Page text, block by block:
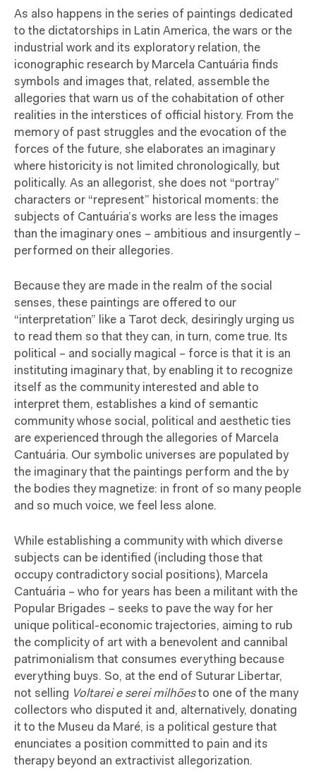
As also happens in the series of paintings dedicated
to the dictatorships in Latin America, the wars or the
industrial work and its exploratory relation, the
iconographic research by Marcela Cantuária finds
symbols and images that, related, assemble the
allegories that warn us of the cohabitation of other
realities in the interstices of official history. From the
memory of past struggles and the evocation of the
forces of the future, she elaborates an imaginary
where historicity is not limited chronologically, but
politically. As an allegorist, she does not “portray”
characters or “represent” historical moments: the
subjects of Cantuária’s works are less the images
than the imaginary ones – ambitious and insurgently –
performed on their allegories.
Because they are made in the realm of the social
senses, these paintings are offered to our
“interpretation” like a Tarot deck, desiringly urging us
to read them so that they can, in turn, come true. Its
political – and socially magical – force is that it is an
instituting imaginary that, by enabling it to recognize
itself as the community interested and able to
interpret them, establishes a kind of semantic
community whose social, political and aesthetic ties
are experienced through the allegories of Marcela
Cantuária. Our symbolic universes are populated by
the imaginary that the paintings perform and the by
the bodies they magnetize: in front of so many people
and so much voice, we feel less alone.
While establishing a community with which diverse
subjects can be identified (including those that
occupy contradictory social positions), Marcela
Cantuária – who for years has been a militant with the
Popular Brigades – seeks to pave the way for her
unique political-economic trajectories, aiming to rub
the complicity of art with a benevolent and cannibal
patrimonialism that consumes everything because
everything buys. So, at the end of Suturar Libertar,
not selling Voltarei e serei milhõesto one of the many
collectors who disputed it and, alternatively, donating
it to the Museu da Maré, is a political gesture that
enunciates a position committed to pain and its
therapy beyond an extractivist allegorization.